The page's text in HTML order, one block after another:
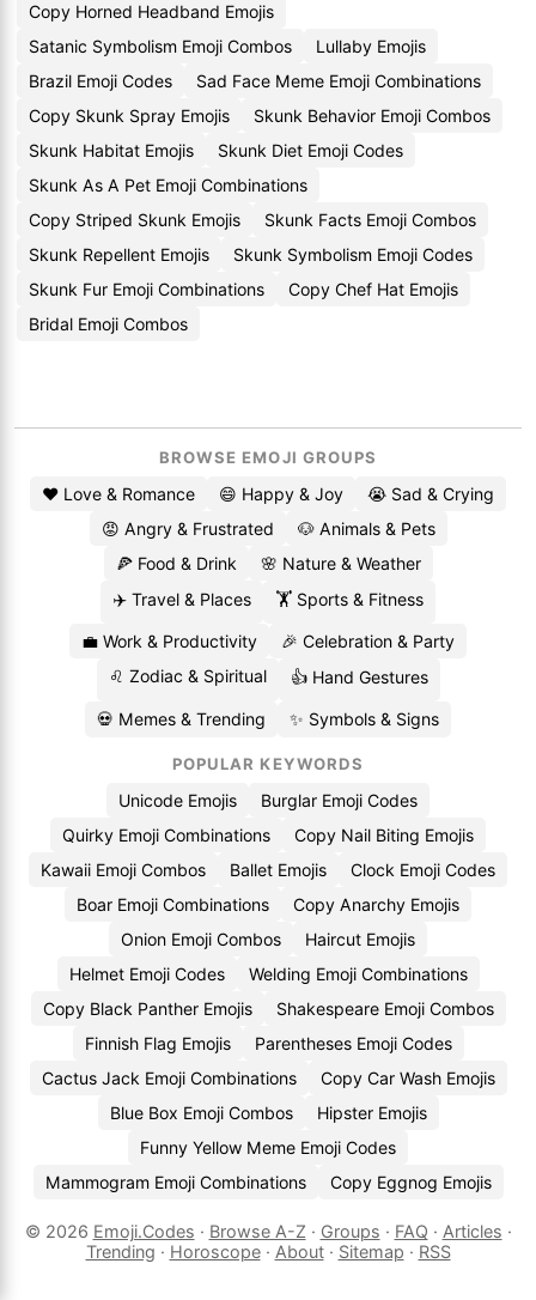
Copy Horned Headband Emojis
Satanic Symbolism Emoji Combos
Lullaby Emojis
Brazil Emoji Codes
Sad Face Meme Emoji Combinations
Copy Skunk Spray Emojis
Skunk Behavior Emoji Combos
Skunk Habitat Emojis
Skunk Diet Emoji Codes
Skunk As A Pet Emoji Combinations
Copy Striped Skunk Emojis
Skunk Facts Emoji Combos
Skunk Repellent Emojis
Skunk Symbolism Emoji Codes
Skunk Fur Emoji Combinations
Copy Chef Hat Emojis
Bridal Emoji Combos
BROWSE EMOJI GROUPS
❤️ Love & Romance 😄 Happy & Joy
😭 Sad & Crying
😡 Angry & Frustrated
🐶 Animals & Pets
🍕 Food & Drink
🌸 Nature & Weather
✈️ Travel & Places
🏋️ Sports & Fitness
💼 Work & Productivity
🎉 Celebration & Party
♌ Zodiac & Spiritual
👍 Hand Gestures
💀 Memes & Trending ✨ Symbols & Signs
POPULAR KEYWORDS
Unicode Emojis
Burglar Emoji Codes
Quirky Emoji Combinations
Copy Nail Biting Emojis
Kawaii Emoji Combos
Ballet Emojis
Clock Emoji Codes
Boar Emoji Combinations
Copy Anarchy Emojis
Onion Emoji Combos
Haircut Emojis
Helmet Emoji Codes
Welding Emoji Combinations
Copy Black Panther Emojis
Shakespeare Emoji Combos
Finnish Flag Emojis
Parentheses Emoji Codes
Cactus Jack Emoji Combinations
Copy Car Wash Emojis
Blue Box Emoji Combos
Hipster Emojis
Funny Yellow Meme Emoji Codes
Mammogram Emoji Combinations
Copy Eggnog Emojis
© 2026 Emoji.Codes · Browse A-Z · Groups · FAQ · Articles ·
Trending · Horoscope· About· Sitemap · RSS